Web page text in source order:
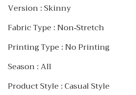
Version : Skinny
Fabric Type : Non-Stretch
Printing Type : No Printing
Season : AIl
Product Style : Casual Style